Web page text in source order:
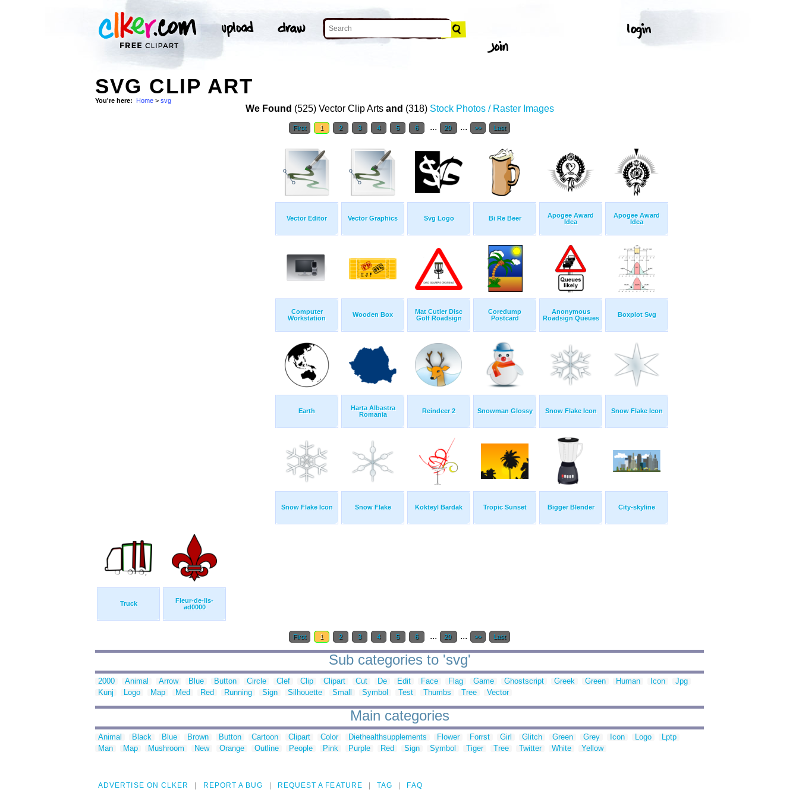
SVG CLIP ART
You're here: Home > svg
We Found (525) Vector Clip Arts and (318) Stock Photos / Raster Images
First 1 2 3 4 5 6 ... 20 ... >> Last
Vector Editor Vector Graphics Svg Logo Bi Re Beer
Apogee Award
Idea
Apogee Award
Idea
Computer
Workstation
Wooden Box
Mat Cutler Disc
Golf Roadsign
Coredump
Postcard
Anonymous
Roadsign Queues
Boxplot Svg
Earth
Harta Albastra
Romania
Reindeer 2 Snowman Glossy Snow Flake Icon Snow Flake Icon
Snow Flake Icon Snow Flake Kokteyl Bardak Tropic Sunset Bigger Blender City-skyline
Truck
Fleur-de-lis-
ad0000
First 1 2 3 4 5 6 ... 20 ... >> Last
Sub categories to 'svg'
2000 Animal Arrow Blue Button Circle Clef Clip Clipart Cut De Edit Face Flag Game Ghostscript Greek Green Human Icon
Jpg
Kunj
Logo Map Med Red Running Sign Silhouette Small Symbol Test Thumbs Tree Vector
Main categories
Animal Black Blue Brown Button Cartoon Clipart Color Diethealthsupplements Flower Forrst Girl Glitch Green Grey Icon Logo
Lptp
Man
Map Mushroom New Orange Outline People Pink Purple Red Sign Symbol Tiger Tree Twitter White Yellow
ADVERTISE ON CLKER REPORT A BUG REQUEST A FEATURE TAG FAQ